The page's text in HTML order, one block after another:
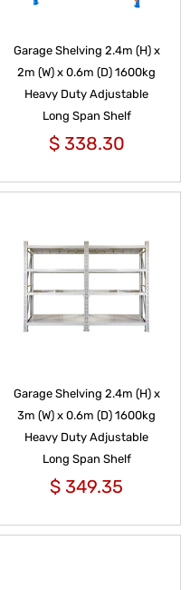
Garage Shelving 2.4m (H) x
2m (W) x 0.6m (D) 1600kg
Heavy Duty Adjustable
Long Span Shelf
$338.30
Garage Shelving 2.4m (H) x
3m (W) x 0.6m (D) 1600kg
Heavy Duty Adjustable
Long Span Shelf
$ 349.35